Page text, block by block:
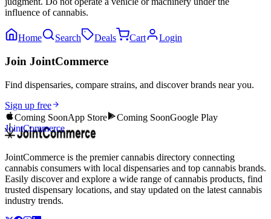
influence of cannabis.
Home Search Deals Cart Login
Join JointCommerce
Find dispensaries, compare strains, and discover brands near you.
Sign up free
Coming SoonApp Store Coming SoonGoogle Play
JointCommerce
JointCommerce is the premier cannabis directory connecting
cannabis consumers with local dispensaries and top cannabis brands.
Easily discover and explore a wide range of cannabis products, find
trusted dispensary locations, and stay updated on the latest cannabis
industry trends.